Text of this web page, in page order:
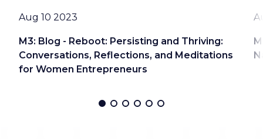
M3: Blog - Reboot: Persisting and Thriving:
Conversations, Reflections, and Meditations
for Women Entrepreneurs
Date
Aug 10 2023